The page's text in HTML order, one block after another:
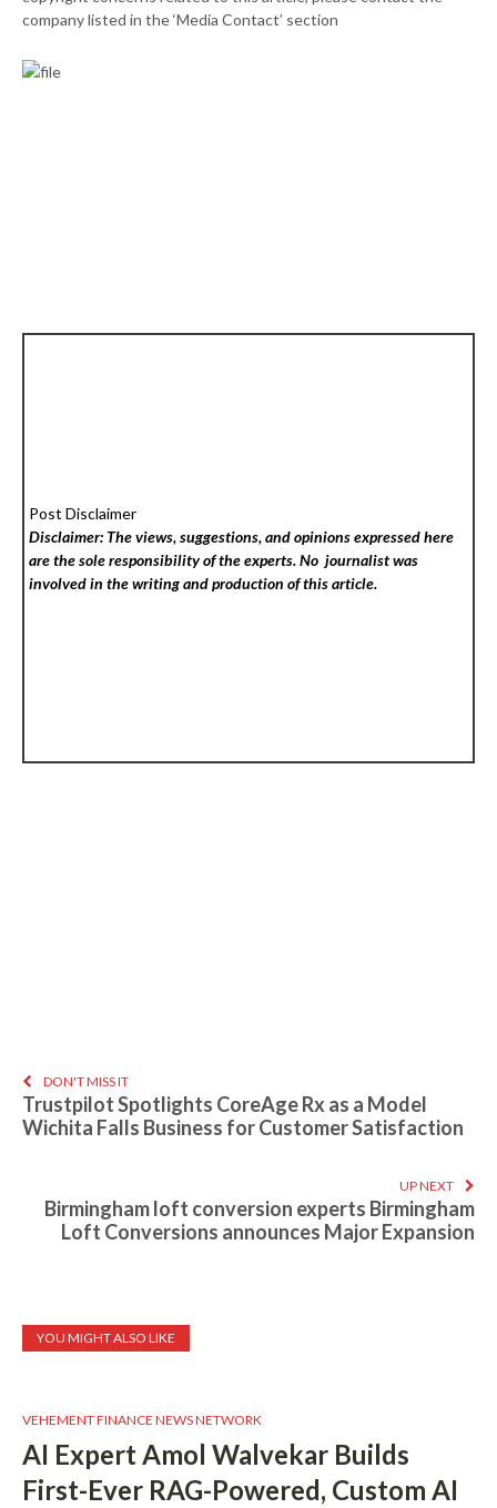
company listed in the ‘Media Contact’ section
Post Disclaimer
Disclaimer: The views, suggestions, and opinions expressed here
are the sole responsibility of the experts. No journalist was
involved in the writing and production of this article.
DON'T MISS IT
Trustpilot Spotlights CoreAge Rx as a Model
Wichita Falls Business for Customer Satisfaction
UP NEXT
Birmingham loft conversion experts Birmingham
Loft Conversions announces Major Expansion
YOU MIGHT ALSO LIKE
VEHEMENT FINANCE NEWS NETWORK
AI Expert Amol Walvekar Builds
First-Ever RAG-Powered, Custom AI